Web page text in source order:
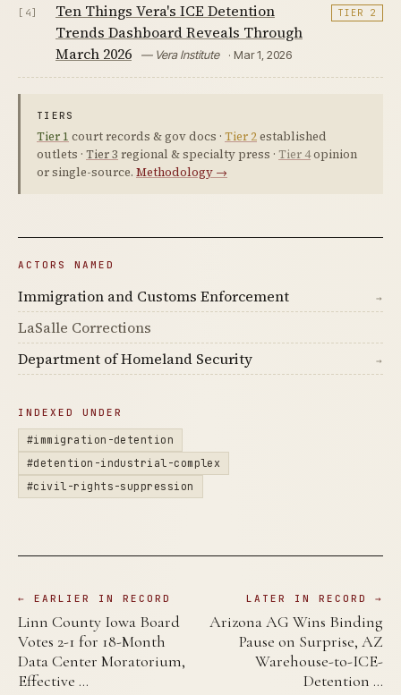
[4]
Ten Things Vera's ICE Detention
Trends Dashboard Reveals Through
March 2026
— Vera Institute · Mar 1, 2026
TIER 2
TIERS
Tier 1 court records & gov docs · Tier 2established
outlets · Tier 3 regional & specialty press · Tier 4opinion
or single-source. Methodology →
ACTORS NAMED
Immigration and Customs Enforcement →
LaSalle Corrections
Department of Homeland Security
→
INDEXED UNDER
#immigration-detention
#detention-industrial-complex
#civil-rights-suppression
← EARLIER IN RECORD
Linn County Iowa Board
Votes 2-1 for 18-Month
Data Center Moratorium,
Effective …
LATER IN RECORD →
Arizona AG Wins Binding
Pause on Surprise, AZ
Warehouse-to-ICE-
Detention …